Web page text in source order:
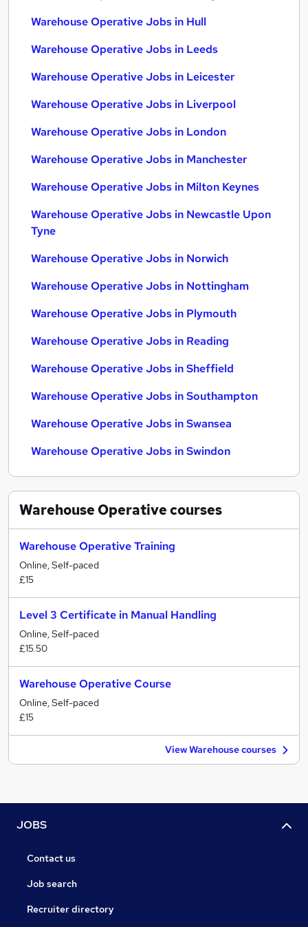
Warehouse Operative Jobs in Hull
Warehouse Operative Jobs in Leeds
Warehouse Operative Jobs in Leicester
Warehouse Operative Jobs in Liverpool
Warehouse Operative Jobs in London
Warehouse Operative Jobs in Manchester
Warehouse Operative Jobs in Milton Keynes
Warehouse Operative Jobs in Newcastle Upon
Tyne
Warehouse Operative Jobs in Norwich
Warehouse Operative Jobs in Nottingham
Warehouse Operative Jobs in Plymouth
Warehouse Operative Jobs in Reading
Warehouse Operative Jobs in Sheffield
Warehouse Operative Jobs in Southampton
Warehouse Operative Jobs in Swansea
Warehouse Operative Jobs in Swindon
Warehouse Operativecourses
Warehouse Operative Training
Online, Self-paced
£15
Level 3 Certificate in Manual Handling
Online, Self-paced
£15.50
Warehouse Operative Course
Online, Self-paced
£15
View Warehouse courses
JOBS
Contact us
Job search
Recruiter directory